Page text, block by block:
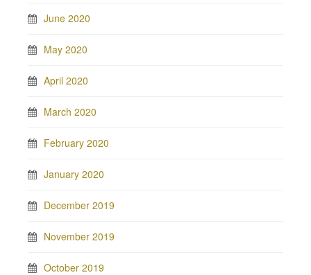
June 2020
May 2020
April 2020
March 2020
February 2020
January 2020
December 2019
November 2019
October 2019